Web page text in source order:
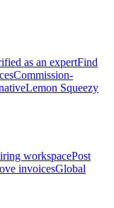
as an expertFind
Commission-
Lemon Squeezy
workspacePost
invoicesGlobal